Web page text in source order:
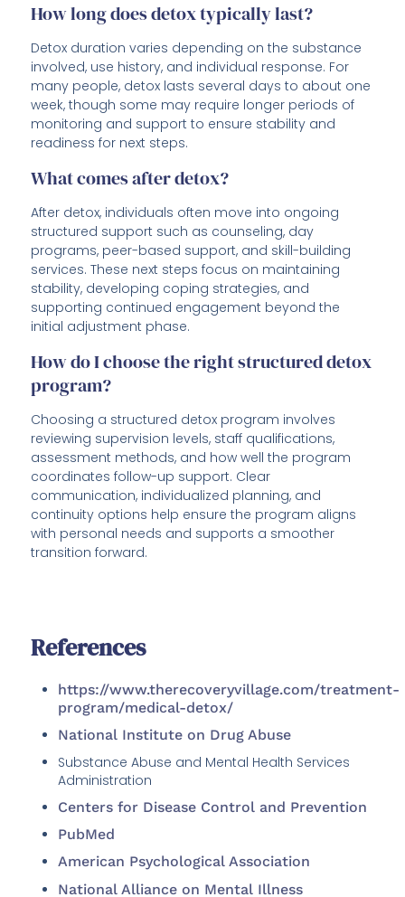
How long does detox typically last?
Detox duration varies depending on the substance
involved, use history, and individual response. For
many people, detox lasts several days to about one
week, though some may require longer periods of
monitoring and support to ensure stability and
readiness for next steps.
What comes after detox?
After detox, individuals often move into ongoing
structured support such as counseling, day
programs, peer-based support, and skill-building
services. These next steps focus on maintaining
stability, developing coping strategies, and
supporting continued engagement beyond the
initial adjustment phase.
How do I choose the right structured detox
program?
Choosing a structured detox program involves
reviewing supervision levels, staff qualifications,
assessment methods, and how well the program
coordinates follow-up support. Clear
communication, individualized planning, and
continuity options help ensure the program aligns
with personal needs and supports a smoother
transition forward.
References
https://www.therecoveryvillage.com/treatment-
program/medical-detox/
National Institute on Drug Abuse
Substance Abuse and Mental Health Services
Administration
Centers for Disease Control and Prevention
PubMed
American Psychological Association
National Alliance on Mental Illness